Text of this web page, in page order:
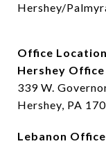
Hershey/
Office
Hershey Office
339 W.
Hershey, PA
Lebanon Office